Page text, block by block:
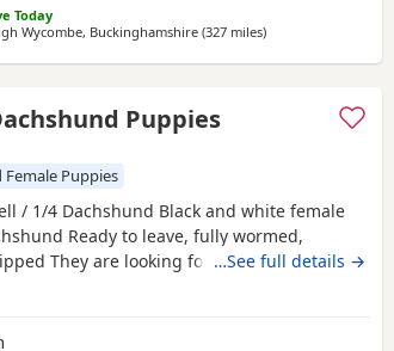
& tan, Each puppy has been vet checked
will need to be
Today
Wycombe, Buckinghamshire (327 milesaway from Anstruther
)
Puppies
Female Puppies
/ 1/4 Dachshund Black and white female
Ready to leave, fully wormed,
They are looking for their forever
and use to noise.
…See full details →